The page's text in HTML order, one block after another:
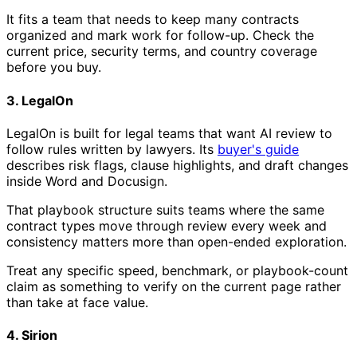
It fits a team that needs to keep many contracts
organized and mark work for follow-up. Check the
current price, security terms, and country coverage
before you buy.
3. LegalOn
LegalOn is built for legal teams that want AI review to
follow rules written by lawyers. Its buyer's guide
describes risk flags, clause highlights, and draft changes
inside Word and Docusign.
That playbook structure suits teams where the same
contract types move through review every week and
consistency matters more than open-ended exploration.
Treat any specific speed, benchmark, or playbook-count
claim as something to verify on the current page rather
than take at face value.
4. Sirion